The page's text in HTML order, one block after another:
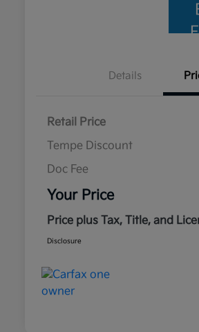
Details
Retail Price
Tempe Discount
Doc Fee
Your Price
Price plus Tax, Title, and
Disclosure